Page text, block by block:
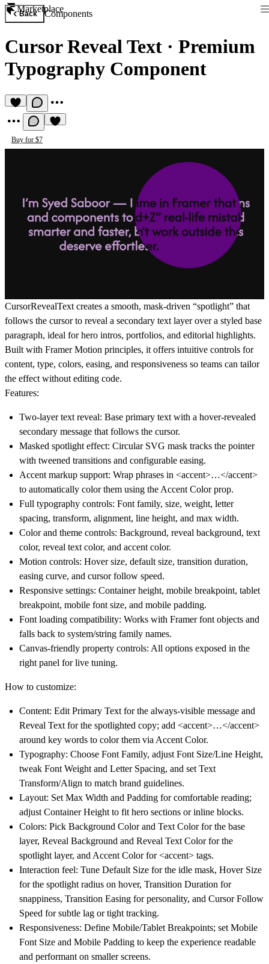
Marketplace
Back Components
Cursor Reveal Text · Premium
Typography Component
Buy for $7
CursorRevealText creates a smooth, mask-driven “spotlight” that
follows the cursor to reveal a secondary text layer over a styled base
paragraph, ideal for hero intros, portfolios, and editorial highlights.
Built with Framer Motion principles, it offers intuitive controls for
content, type, colors, easing, and responsiveness so teams can tailor
the effect without editing code.
Features:
Two-layer text reveal: Base primary text with a hover-revealed
secondary message that follows the cursor.
Masked spotlight effect: Circular SVG mask tracks the pointer
with tweened transitions and configurable easing.
Accent markup support: Wrap phrases in <accent>…</accent>
to automatically color them using the Accent Color prop.
Full typography controls: Font family, size, weight, letter
spacing, transform, alignment, line height, and max width.
Color and theme controls: Background, reveal background, text
color, reveal text color, and accent color.
Motion controls: Hover size, default size, transition duration,
easing curve, and cursor follow speed.
Responsive settings: Container height, mobile breakpoint, tablet
breakpoint, mobile font size, and mobile padding.
Font loading compatibility: Works with Framer font objects and
falls back to system/string family names.
Canvas-friendly property controls: All options exposed in the
right panel for live tuning.
How to customize:
Content: Edit Primary Text for the always-visible message and
Reveal Text for the spotlighted copy; add <accent>…</accent>
around key words to color them via Accent Color.
Typography: Choose Font Family, adjust Font Size/Line Height,
tweak Font Weight and Letter Spacing, and set Text
Transform/Align to match brand guidelines.
Layout: Set Max Width and Padding for comfortable reading;
adjust Container Height to fit hero sections or inline blocks.
Colors: Pick Background Color and Text Color for the base
layer, Reveal Background and Reveal Text Color for the
spotlight layer, and Accent Color for <accent> tags.
Interaction feel: Tune Default Size for the idle mask, Hover Size
for the spotlight radius on hover, Transition Duration for
snappiness, Transition Easing for personality, and Cursor Follow
Speed for subtle lag or tight tracking.
Responsiveness: Define Mobile/Tablet Breakpoints; set Mobile
Font Size and Mobile Padding to keep the experience readable
and performant on smaller screens.